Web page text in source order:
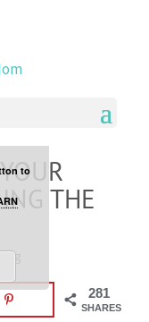
THE
281
SHARES
to